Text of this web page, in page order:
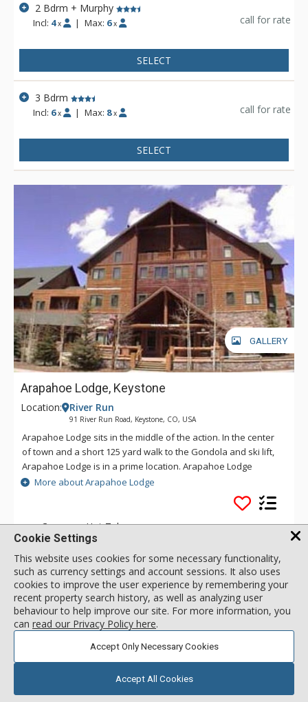
2 Bdrm + Murphy
Incl: 4 x | Max: 6 x call for rate
SELECT
3 Bdrm
Incl: 6 x | Max: 8 x call for rate
SELECT
GALLERY
Arapahoe Lodge, Keystone
Location: River Run
91 River Run Road, Keystone, CO, USA
Arapahoe Lodge sits in the middle of the action. In the center
of town and a short 125 yard walk to the Gondola and ski lift,
Arapahoe Lodge is in a prime location. Arapahoe Lodge
features underground parking, is connected to the community
pool, and the only lodge with a convenience store and liquor
store connected. The Red Hook Tavern is below, and there is
plenty of shopping at the front door make this a family
fantasy resort.
More about Arapahoe Lodge
Common Hot Tub
Walk to Lifts
Outdoor Heated Pool
(offsite)
1 Bdrm
Incl:2 x |Max:4 x
SELECT
Cookie Settings
This website uses cookies for some necessary functionality,
such as currency settings and account sessions. It also uses
cookies to improve the user experience by remembering your
recent property search history, as well as analyzing user
behaviour to help improve our site. For more information, you
can read our Privacy Policy here.
Accept Only Necessary Cookies
Accept All Cookies